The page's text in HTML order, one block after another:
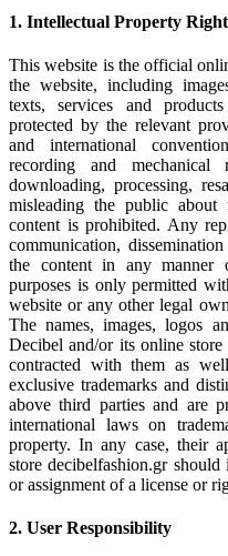
1. Intellectual Property
This website is the official
the website, including
texts, services and
protected by the relevant
and international
recording and mechanical
downloading, processing,
misleading the public
content is prohibited. Any
communication,
the content in any manner
purposes is only permitted
website or any other legal
The names, images, logos
Decibel and/or its online
contracted with them as
exclusive trademarks and
above third parties and are
international laws on
property. In any case, their
store decibelfashion.gr
or assignment of a license or
2. User Responsibility